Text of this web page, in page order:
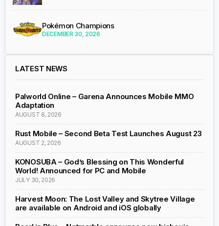
Pokémon Champions
DECEMBER 30, 2026
LATEST NEWS
Palworld Online – Garena Announces Mobile MMO
Adaptation
AUGUST 8, 2026
Rust Mobile – Second Beta Test Launches August 23
AUGUST 2, 2026
KONOSUBA – God’s Blessing on This Wonderful
World! Announced for PC and Mobile
JULY 30, 2026
Harvest Moon: The Lost Valley and Skytree Village
are available on Android and iOS globally